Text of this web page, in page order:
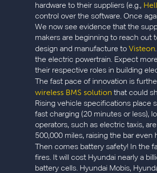
hardware to their suppliers (e.g.,
control over the software. Once
We now see evidence that the
makers are beginning to reach out
design and manufacture to Visteon
the electric powertrain. Expect
their respective roles in building
The fast pace of innovation is
wireless BMS solution that could
Rising vehicle specifications place
fast charging (20 minutes or less),
operators, such as electric taxis,
500,000 miles, raising the bar even
Then comes battery safety! In the
fires. It will cost Hyundai nearly a
battery cells. Hyundai Mobis,